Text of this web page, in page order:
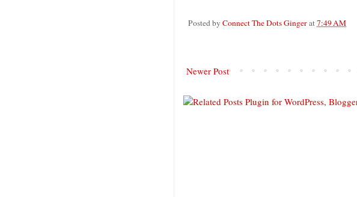
Posted by Connect The Dots Gingerat7:49 AM
Newer Post